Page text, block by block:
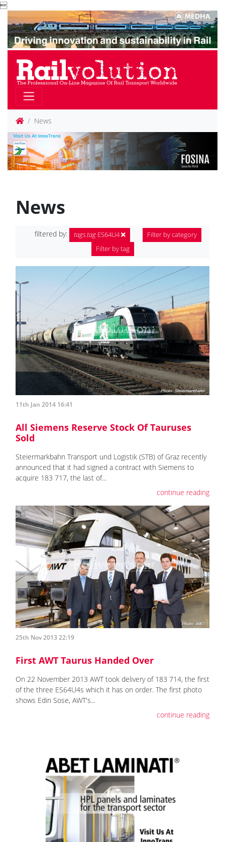

News
News
filtered by: tags.tagES64U4
Filter by category
Filter by tag
11th Jan 2014 16:41
All Siemens Reserve Stock Of Tauruses
Sold
Steiermarkbahn Transport und Logistik (STB) of Graz recently
announced that it had signed a contract with Siemens to
acquire 183 717, the last of...
continue reading
25th Nov 2013 22:19
First AWT Taurus Handed Over
On 22 November 2013 AWT took delivery of 183 714, the first
of the three ES64U4s which it has on order. The first photo
shows Edin Sose, AWT's...
continue reading